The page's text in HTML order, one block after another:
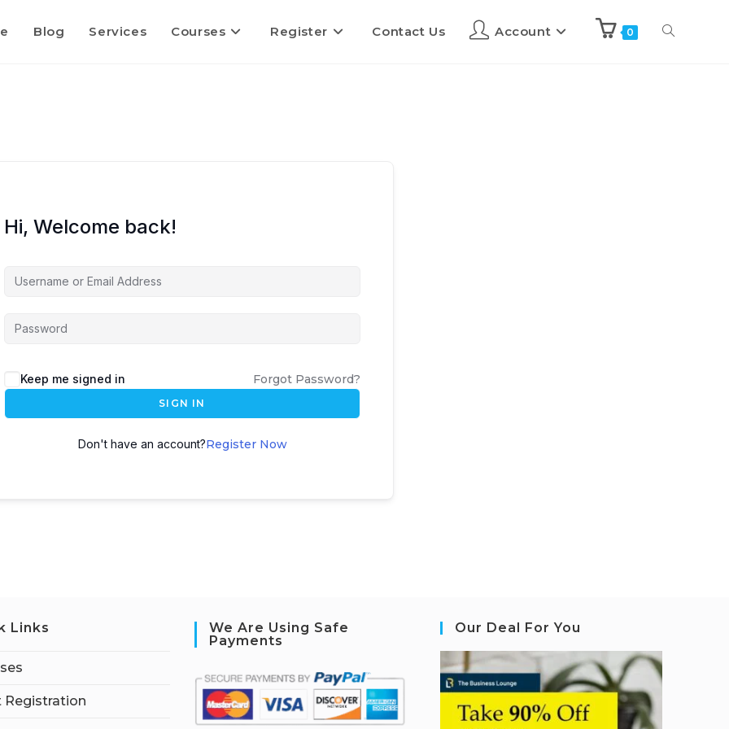
Blog Services Courses Register Contact Us Account 0
Hi, Welcome back!
Keep me signed in Forgot Password?
SIGN IN
Don't have an account?Register Now
Links
Registration
We Are Using Safe
Payments
Our Deal For You